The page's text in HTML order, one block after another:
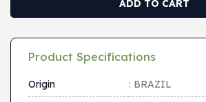
ADD TO CART
Product Specifications
Origin
: BRAZIL